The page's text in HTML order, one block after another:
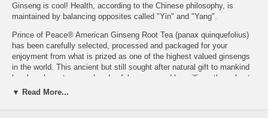
Ginseng is cool! Health, according to the Chinese philosophy, is
maintained by balancing opposites called "Yin" and "Yang".
Prince of Peace® American Ginseng Root Tea (panax quinquefolius)
has been carefully selected, processed and packaged for your
enjoyment from what is prized as one of the highest valued ginsengs
in the world. This ancient but still sought after natural gift to mankind
has long been treasured and safely consumed by millions throughout
the world for its exclusive properties - the Rb ginsenosides, for
▼ Read More...